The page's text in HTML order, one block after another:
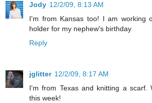
Jody 12/2/09, 8:13 AM
I'm from Kansas too! I am working
holder for my nephew's birthday
Reply
jglitter 12/2/09, 8:17 AM
I'm from Texas and knitting a scarf.
this week!